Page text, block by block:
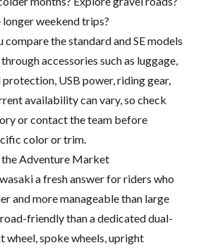
weekend trips?
compare the standard and SE models
accessories such as luggage,
USB power, riding gear,
availability can vary, so check
or contact the team before
color or trim.
Adventure Market
a fresh answer for riders who
and more manageable than large
friendly than a dedicated dual-
spoke wheels, upright